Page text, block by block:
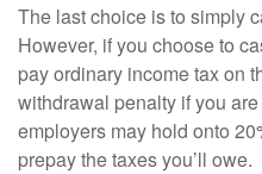
The last choice is to simply
However, if you choose to
pay ordinary income tax on
withdrawal penalty if you
employers may hold onto
prepay the taxes you’ll owe.